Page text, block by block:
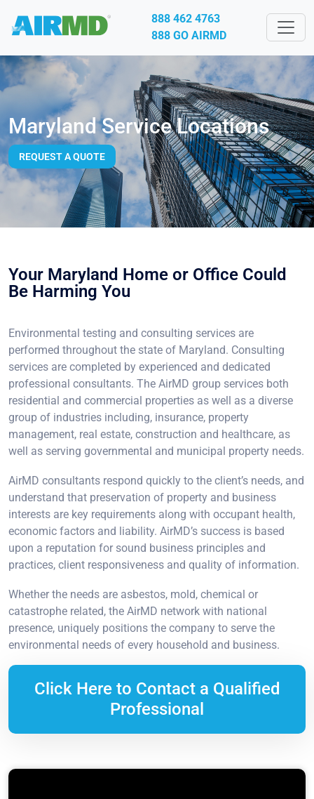
888 462 4763
888 GO AIRMD
Maryland Service Locations
REQUEST A QUOTE
Your Maryland Home or Office Could
Be Harming You
Environmental testing and consulting services are
performed throughout the state of Maryland. Consulting
services are completed by experienced and dedicated
professional consultants. The AirMD group services both
residential and commercial properties as well as a diverse
group of industries including, insurance, property
management, real estate, construction and healthcare, as
well as serving governmental and municipal property needs.
AirMD consultants respond quickly to the client’s needs, and
understand that preservation of property and business
interests are key requirements along with occupant health,
economic factors and liability. AirMD’s success is based
upon a reputation for sound business principles and
practices, client responsiveness and quality of information.
Whether the needs are asbestos, mold, chemical or
catastrophe related, the AirMD network with national
presence, uniquely positions the company to serve the
environmental needs of every household and business.
Click Here to Contact a Qualified
Professional